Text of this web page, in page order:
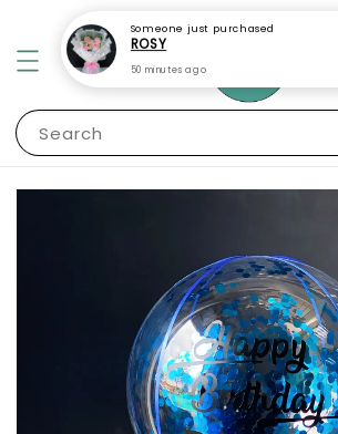
Search
Someone just purchased
ROSY
50 minutes ago